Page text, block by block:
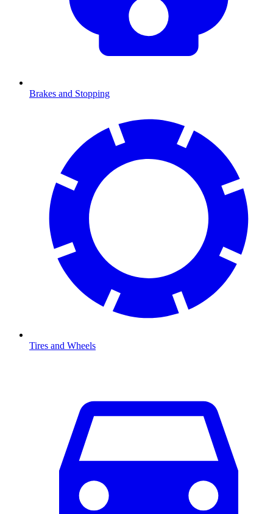
Brakes and Stopping
Tires and Wheels